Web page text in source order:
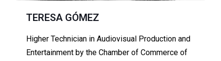
TERESA GÓMEZ
Higher Technician in Audiovisual Production and
Entertainment by the Chamber of Commerce of